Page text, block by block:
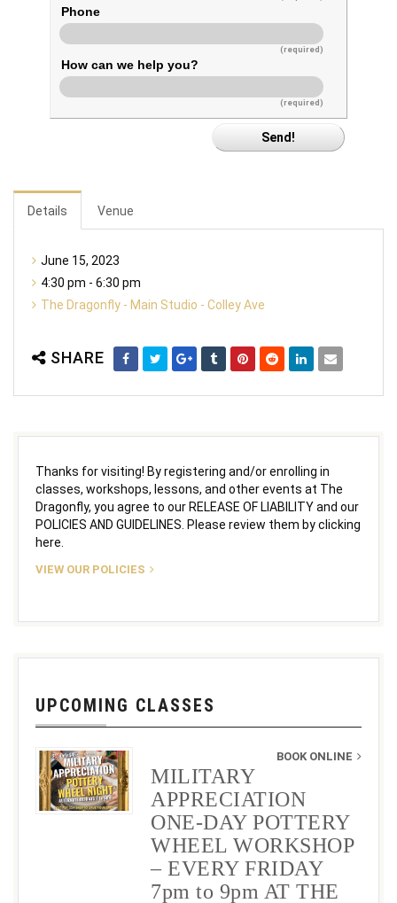
Phone
(required)
How can we help you?
(required)
Details Venue
June 15, 2023
4:30 pm - 6:30 pm
The Dragonfly - Main Studio - Colley Ave
SHARE
Thanks for visiting! By registering and/or enrolling in
classes, workshops, lessons, and other events at The
Dragonfly, you agree to our RELEASE OF LIABILITY and our
POLICIES AND GUIDELINES. Please review them by clicking
here.
VIEW OUR POLICIES
UPCOMING CLASSES
BOOK ONLINE
MILITARY
APPRECIATION
ONE-DAY POTTERY
WHEEL WORKSHOP
– EVERY FRIDAY
7pm to 9pm AT THE